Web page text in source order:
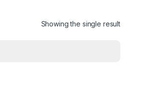
Showing the single result